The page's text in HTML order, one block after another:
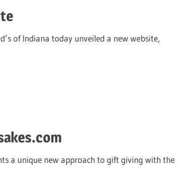
of Indiana today unveiled a new website,
a unique new approach to gift giving with the